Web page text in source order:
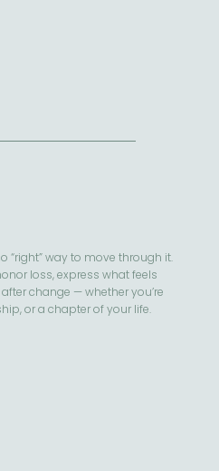
“right” way to move through it.
loss, express what feels
change — whether you’re
or a chapter of your life.